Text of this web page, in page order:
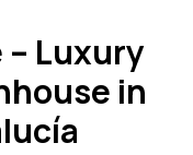
– Luxury
in